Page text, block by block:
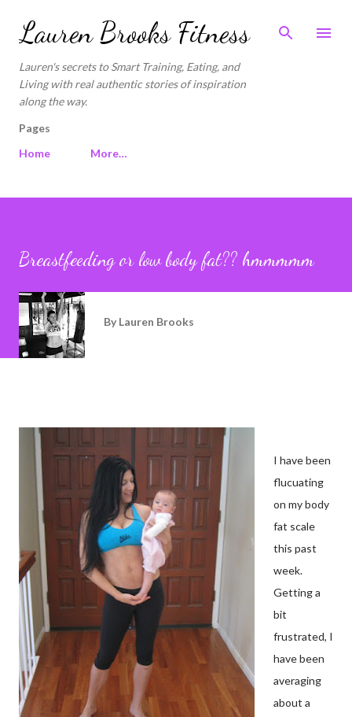
Skip to main content
Lauren Brooks Fitness
Lauren's secrets to Smart Training, Eating, and
Living with real authentic stories of inspiration
along the way.
Pages
Home
More…
Breastfeeding or low body fat?? hmmmmm
By Lauren Brooks
I have been
flucuating
on my body
fat scale
this past
week.
Getting a
bit
frustrated, I
have been
averaging
about a